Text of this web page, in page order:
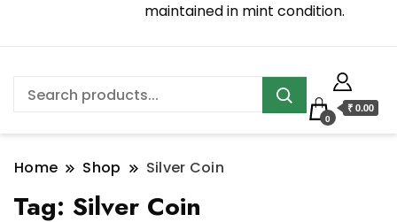
maintained in mint condition.
0
₹ 0.00
Home Shop Silver Coin
Tag: Silver Coin